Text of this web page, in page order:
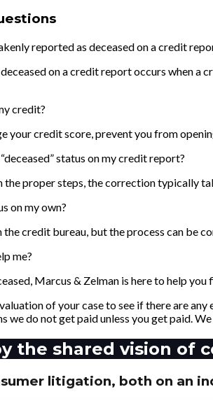
reported as deceased on a credit
on a credit report occurs when
credit?
your credit score, prevent you from
status on my credit report?
the proper steps, the correction typically
on my own?
the credit bureau, but the process can be
me?
Marcus & Zelman is here to help
of your case to see if there are
we do not get paid unless you get paid.
the shared vision of
litigation, both on an